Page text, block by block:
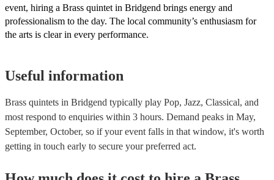
event, hiring a Brass quintet in Bridgend brings energy and
professionalism to the day. The local community’s enthusiasm for
the arts is clear in every performance.
Useful information
Brass quintets in Bridgend typically play Pop, Jazz, Classical, and
most respond to enquiries within 3 hours. Demand peaks in May,
September, October, so if your event falls in that window, it's worth
getting in touch early to secure your preferred act.